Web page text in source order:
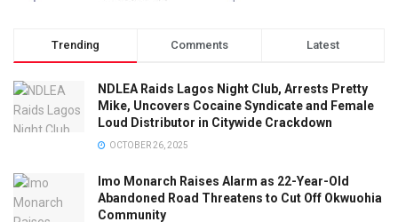
Trending Comments Latest
NDLEA Raids Lagos Night Club, Arrests Pretty
Mike, Uncovers Cocaine Syndicate and Female
Loud Distributor in Citywide Crackdown
OCTOBER 26, 2025
Imo Monarch Raises Alarm as 22-Year-Old
Abandoned Road Threatens to Cut Off Okwuohia
Community